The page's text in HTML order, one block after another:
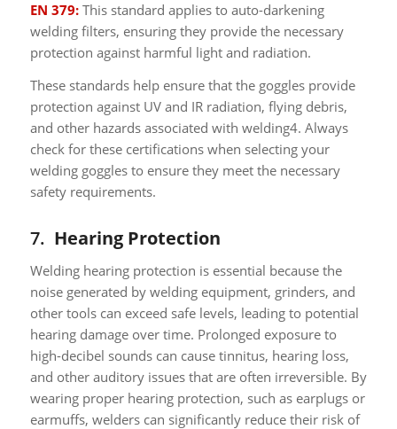
EN 379:This standard applies to auto-darkening
welding filters, ensuring they provide the necessary
protection against harmful light and radiation.
These standards help ensure that the goggles provide
protection against UV and IR radiation, flying debris,
and other hazards associated with welding4. Always
check for these certifications when selecting your
welding goggles to ensure they meet the necessary
safety requirements.
7. Hearing Protection
Welding hearing protection is essential because the
noise generated by welding equipment, grinders, and
other tools can exceed safe levels, leading to potential
hearing damage over time. Prolonged exposure to
high-decibel sounds can cause tinnitus, hearing loss,
and other auditory issues that are often irreversible. By
wearing proper hearing protection, such as earplugs or
earmuffs, welders can significantly reduce their risk of